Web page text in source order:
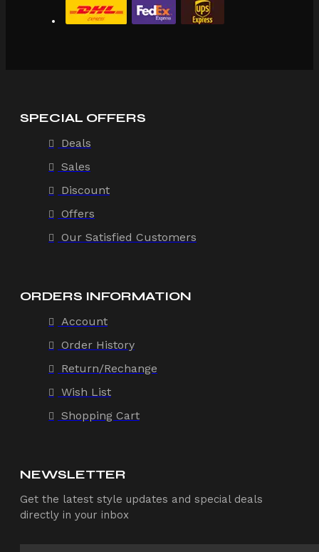
SPECIAL OFFERS
Deals
Sales
Discount
Offers
Our Satisfied Customers
ORDERS INFORMATION
Account
Order History
Return/Rechange
Wish List
Shopping Cart
NEWSLETTER
Get the latest style updates and special deals
directly in your inbox